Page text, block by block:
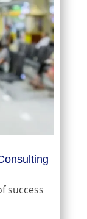
success